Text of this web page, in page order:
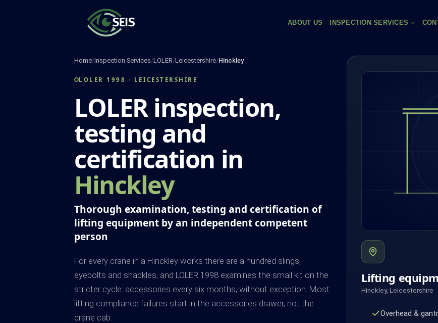
ABOUT US INSPECTION SERVICES
Home/Inspection Services/LOLER/Leicestershire/Hinckley
LOLER 1998 · LEICESTERSHIRE
LOLER inspection,
testing and
certification in
Hinckley
Thorough examination, testing and certification of
lifting equipment by an independent competent
person
For every crane in a Hinckley works there are a hundred slings,
eyebolts and shackles, and LOLER 1998 examines the small kit on the
stricter cycle: accessories every six months, without exception. Most
lifting compliance failures start in the accessories drawer, not the
crane cab.
Lifting
Hinckley, Leicestershire
Overhead &